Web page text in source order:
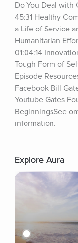
Do You Deal with
45:31 Healthy
a Life of Service
Humanitarian
01:04:14
Tough Form of
Episode
Facebook Bill
Youtube Gates
BeginningsSee
information.
Explore Aura